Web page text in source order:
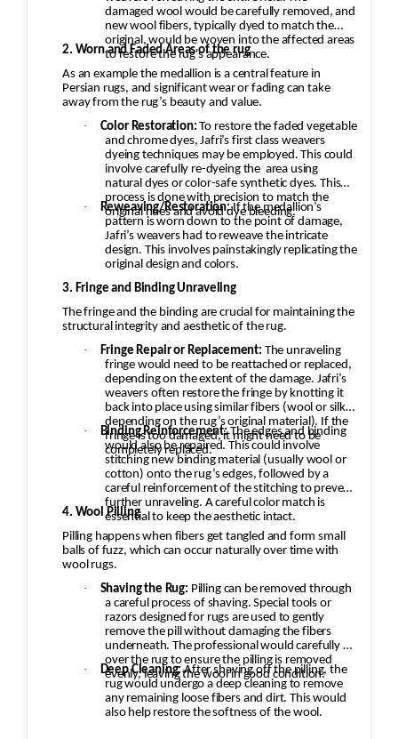
damaged wool would be carefully removed, and
new wool fibers, typically dyed to match the
original, would be woven into the affected areas
to restore the rug's appearance.
2. Worn and Faded Areas of the rug
As an example the medallion is a central feature in
Persian rugs, and significant wear or fading can take
away from the rug’s beauty and value.
·
Color Restoration: To restore the faded vegetable
and chrome dyes, Jafri’s first class weavers
dyeing techniques may be employed. This could
involve carefully re-dyeing the area using
natural dyes or color-safe synthetic dyes. This
process is done with precision to match the
original hues and avoid dye bleeding.
· Reweaving/Restoration:If the medallion’s
pattern is worn down to the point of damage,
Jafri’s weavers had to reweave the intricate
design. This involves painstakingly replicating the
original design and colors.
3. Fringe and Binding Unraveling
The fringe and the binding are crucial for maintaining the
structural integrity and aesthetic of the rug.
·
Fringe Repair or Replacement: The unraveling
fringe would need to be reattached or replaced,
depending on the extent of the damage. Jafri’s
weavers often restore the fringe by knotting it
back into place using similar fibers (wool or silk,
depending on the rug’s original material). If the
fringe is too damaged, it might need to be
completely replaced.
· Binding Reinforcement:The edges and binding
would also be repaired. This could involve
stitching new binding material (usually wool or
cotton) onto the rug’s edges, followed by a
careful reinforcement of the stitching to prevent
further unraveling. A careful color match is
essential to keep the aesthetic intact.
4. Wool Pilling
Pilling happens when fibers get tangled and form small
balls of fuzz, which can occur naturally over time with
wool rugs.
·
Shaving the Rug: Pilling can be removed through
a careful process of shaving. Special tools or
razors designed for rugs are used to gently
remove the pill without damaging the fibers
underneath. The professional would carefully go
over the rug to ensure the pilling is removed
evenly, leaving the wool in good condition.
· Deep Cleaning: After shaving off the pilling, the
rug would undergo a deep cleaning to remove
any remaining loose fibers and dirt. This would
also help restore the softness of the wool.